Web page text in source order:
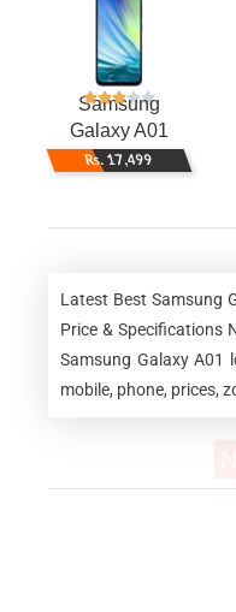
Samsung
Galaxy A01
Rs. 17,499
Latest Best Samsung
Price & Specifications
Samsung Galaxy A01
mobile, phone, prices,